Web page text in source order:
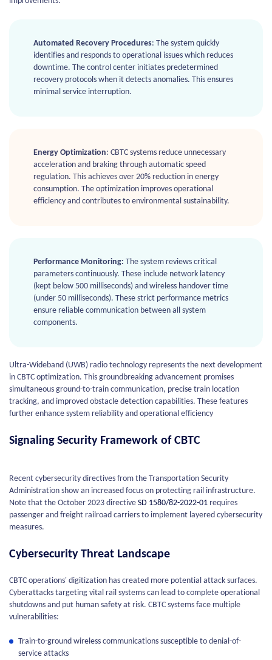
Automated Recovery Procedures: The system quickly
identifies and responds to operational issues which reduces
downtime. The control center initiates predetermined
recovery protocols when it detects anomalies. This ensures
minimal service interruption.
Energy Optimization: CBTC systems reduce unnecessary
acceleration and braking through automatic speed
regulation. This achieves over 20% reduction in energy
consumption. The optimization improves operational
efficiency and contributes to environmental sustainability.
Performance Monitoring: The system reviews critical
parameters continuously. These include network latency
(kept below 500 milliseconds) and wireless handover time
(under 50 milliseconds). These strict performance metrics
ensure reliable communication between all system
components.
Ultra-Wideband (UWB) radio technology represents the next development
in CBTC optimization. This groundbreaking advancement promises
simultaneous ground-to-train communication, precise train location
tracking, and improved obstacle detection capabilities. These features
further enhance system reliability and operational efficiency
Signaling Security Framework of CBTC
Recent cybersecurity directives from the Transportation Security
Administration show an increased focus on protecting rail infrastructure.
Note that the October 2023 directive SD 1580/82-2022-01 requires
passenger and freight railroad carriers to implement layered cybersecurity
measures.
Cybersecurity Threat Landscape
CBTC operations' digitization has created more potential attack surfaces.
Cyberattacks targeting vital rail systems can lead to complete operational
shutdowns and put human safety at risk. CBTC systems face multiple
vulnerabilities:
Train-to-ground wireless communications susceptible to denial-of-
service attacks